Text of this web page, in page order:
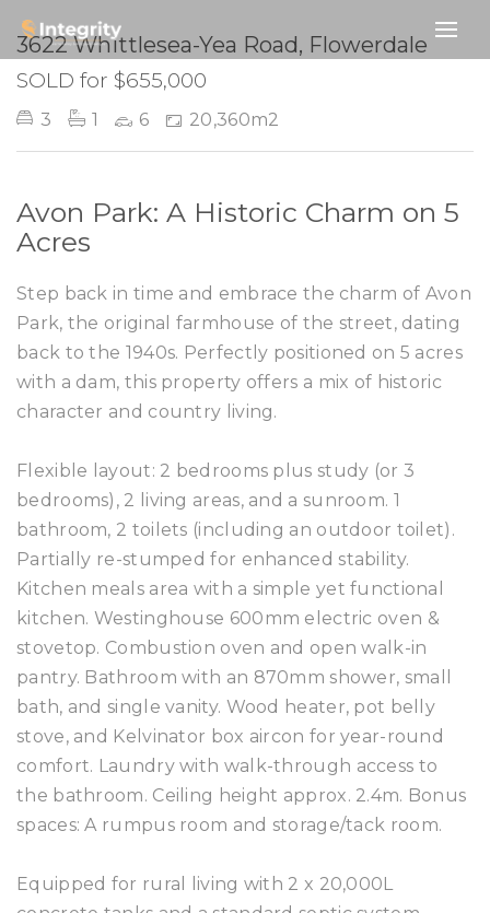
SOLD
3622 Whittlesea-Yea Road, Flowerdale
SOLD for $655,000
3 1 6 20,360m2
Avon Park: A Historic Charm on 5
Acres
Step back in time and embrace the charm of Avon
Park, the original farmhouse of the street, dating
back to the 1940s. Perfectly positioned on 5 acres
with a dam, this property offers a mix of historic
character and country living.
Flexible layout: 2 bedrooms plus study (or 3
bedrooms), 2 living areas, and a sunroom. 1
bathroom, 2 toilets (including an outdoor toilet).
Partially re-stumped for enhanced stability.
Kitchen meals area with a simple yet functional
kitchen. Westinghouse 600mm electric oven &
stovetop. Combustion oven and open walk-in
pantry. Bathroom with an 870mm shower, small
bath, and single vanity. Wood heater, pot belly
stove, and Kelvinator box aircon for year-round
comfort. Laundry with walk-through access to
the bathroom. Ceiling height approx. 2.4m. Bonus
spaces: A rumpus room and storage/tack room.
Equipped for rural living with 2 x 20,000L